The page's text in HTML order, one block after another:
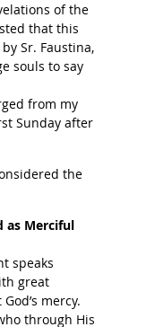
of the
that this
Sr. Faustina,
souls to say
from my
Sunday after
the
as Merciful
speaks
great
mercy.
through His